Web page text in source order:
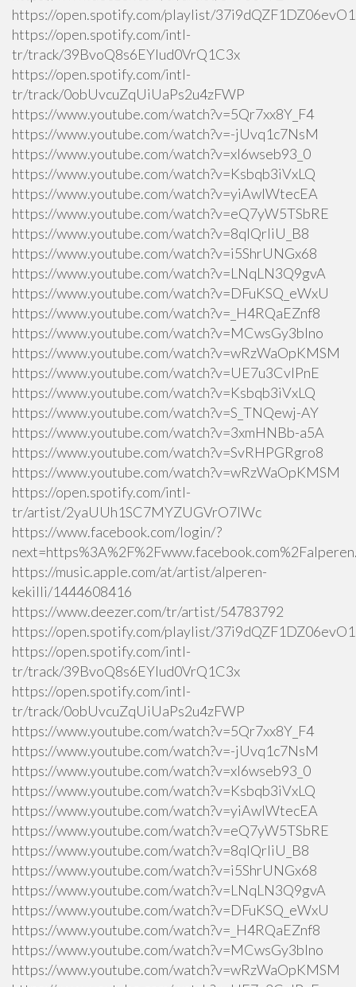
https://open.spotify.com/playlist/
https://open.spotify.com/intl-
tr/track/39BvoQ8s6EYlud0VrQ1C3x
https://open.spotify.com/intl-
tr/track/0obUvcuZqUiUaPs2u4zFWP
https://www.youtube.com/watch?v=5Qr7xx8Y_F4
https://www.youtube.com/watch?v=-jUvq1c7NsM
https://www.youtube.com/watch?v=xI6wseb93_0
https://www.youtube.com/watch?v=Ksbqb3iVxLQ
https://www.youtube.com/watch?v=yiAwlWtecEA
https://www.youtube.com/watch?v=eQ7yW5TSbRE
https://www.youtube.com/watch?v=8qlQrIiU_B8
https://www.youtube.com/watch?v=i5ShrUNGx68
https://www.youtube.com/watch?v=LNqLN3Q9gvA
https://www.youtube.com/watch?v=DFuKSQ_eWxU
https://www.youtube.com/watch?v=_H4RQaEZnf8
https://www.youtube.com/watch?v=MCwsGy3blno
https://www.youtube.com/watch?v=wRzWaOpKMSM
https://www.youtube.com/watch?v=UE7u3CvlPnE
https://www.youtube.com/watch?v=Ksbqb3iVxLQ
https://www.youtube.com/watch?v=S_TNQewj-AY
https://www.youtube.com/watch?v=3xmHNBb-a5A
https://www.youtube.com/watch?v=SvRHPGRgro8
https://www.youtube.com/watch?v=wRzWaOpKMSM
https://open.spotify.com/intl-
tr/artist/2yaUUh1SC7MYZUGVrO7lWc
https://www.facebook.com/login/?
https://music.apple.com/at/artist/alperen-
kekilli/1444608416
https://www.deezer.com/tr/artist/54783792
https://open.spotify.com/playlist/
https://open.spotify.com/intl-
tr/track/39BvoQ8s6EYlud0VrQ1C3x
https://open.spotify.com/intl-
tr/track/0obUvcuZqUiUaPs2u4zFWP
https://www.youtube.com/watch?v=5Qr7xx8Y_F4
https://www.youtube.com/watch?v=-jUvq1c7NsM
https://www.youtube.com/watch?v=xI6wseb93_0
https://www.youtube.com/watch?v=Ksbqb3iVxLQ
https://www.youtube.com/watch?v=yiAwlWtecEA
https://www.youtube.com/watch?v=eQ7yW5TSbRE
https://www.youtube.com/watch?v=8qlQrIiU_B8
https://www.youtube.com/watch?v=i5ShrUNGx68
https://www.youtube.com/watch?v=LNqLN3Q9gvA
https://www.youtube.com/watch?v=DFuKSQ_eWxU
https://www.youtube.com/watch?v=_H4RQaEZnf8
https://www.youtube.com/watch?v=MCwsGy3blno
https://www.youtube.com/watch?v=wRzWaOpKMSM